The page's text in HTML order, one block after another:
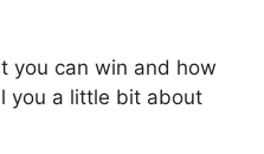
you can win and how
you a little bit about